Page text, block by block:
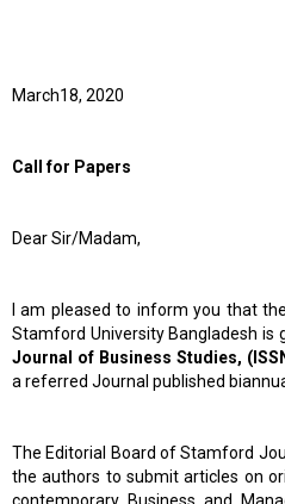
March18, 2020
Call for Papers
Dear Sir/Madam,
I am pleased to inform you that
Stamford University Bangladesh is
Journal of Business Studies,
a referred Journal published
The Editorial Board of Stamford
the authors to submit articles on